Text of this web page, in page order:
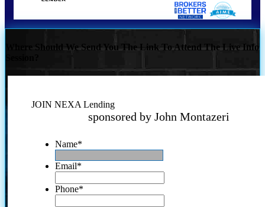
Where Should We Send You The Link To Attend The Live Info
JOIN NEXA Lending
sponsored by John Montazeri
Name*
Email*
Phone*